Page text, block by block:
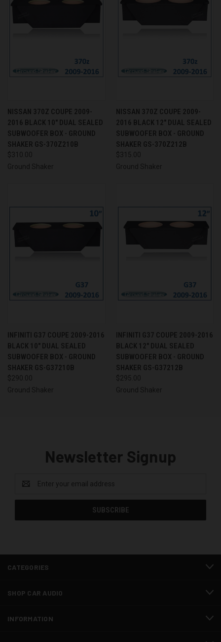
NISSAN 370Z COUPE 2009-
2016 BLACK 10" DUAL SEALED
SUBWOOFER BOX - GROUND
SHAKER GS-370Z210B
$310.00
Ground Shaker
NISSAN 370Z COUPE 2009-
2016 BLACK 12" DUAL SEALED
SUBWOOFER BOX - GROUND
SHAKER GS-370Z212B
$315.00
Ground Shaker
INFINITI G37 COUPE 2009-2016
BLACK 10" DUAL SEALED
SUBWOOFER BOX - GROUND
SHAKER GS-G37210B
$290.00
Ground Shaker
INFINITI G37 COUPE 2009-2016
BLACK 12" DUAL SEALED
SUBWOOFER BOX - GROUND
SHAKER GS-G37212B
$295.00
Ground Shaker
Newsletter Signup
Address
CATEGORIES
SHOP CAR AUDIO
INFORMATION